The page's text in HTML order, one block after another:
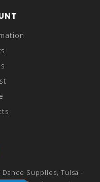
Supplies, Tulsa -